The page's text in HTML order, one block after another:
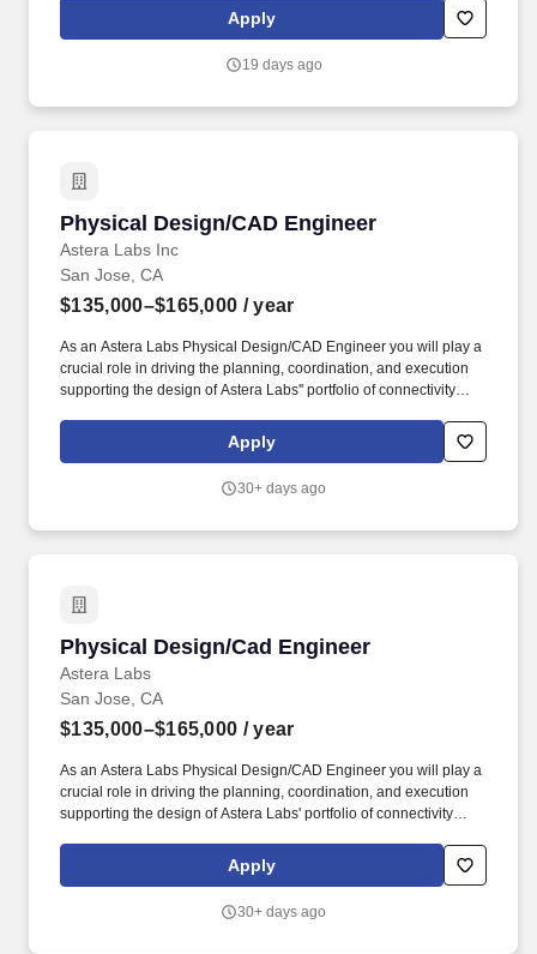
parts, nuisance dust, and skin exposure to chemicals used to
run/maintain machines. Rather than starting from a blank sheet of
teams to optimize existing designs, improve manufacturability,
Apply
19 days ago
Physical Design/CAD Engineer
Astera Labs Inc
Physical Design/CAD Engineer
San Jose, CA
$135,000–$165,000 / year
As an Astera Labs Physical Design/CAD Engineer you will play a
crucial role in driving the planning, coordination, and execution
supporting the design of Astera Labs'' portfolio of connectivity
and network OEMs. Astera Labs' Intelligent Connectivity Platform
integrates CXL, Ethernet, NVLink, PCIe, and UALink
software suite to unify diverse components into cohesive, flexible
Apply
30+ days ago
Physical Design/Cad Engineer
Astera Labs
Physical Design/Cad Engineer
San Jose, CA
$135,000–$165,000 / year
As an Astera Labs Physical Design/CAD Engineer you will play a
crucial role in driving the planning, coordination, and execution
supporting the design of Astera Labs' portfolio of connectivity
and network OEMs. Astera Labs' Intelligent Connectivity Platform
integrates CXL, Ethernet, NVLink, PCIe, and UALink
software suite to unify diverse components into cohesive, flexible
Apply
30+ days ago